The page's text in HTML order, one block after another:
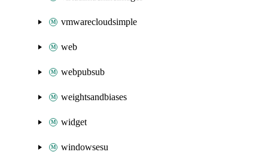
vmwarecloudsimple
web
webpubsub
weightsandbiases
widget
windowsesu